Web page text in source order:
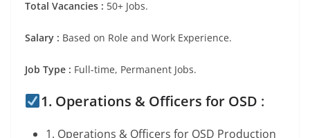
Total Vacancies : 50+ Jobs.
Salary : Based on Role and Work Experience.
Job Type : Full-time, Permanent Jobs.
1. Operations & Officers for OSD :
1. Operations & Officers for OSD Production